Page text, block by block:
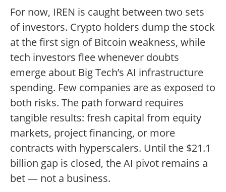
For now, IREN is caught between two sets
of investors. Crypto holders dump the stock
at the first sign of Bitcoin weakness, while
tech investors flee whenever doubts
emerge about Big Tech’s AI infrastructure
spending. Few companies are as exposed to
both risks. The path forward requires
tangible results: fresh capital from equity
markets, project financing, or more
contracts with hyperscalers. Until the $21.1
billion gap is closed, the AI pivot remains a
bet — not a business.